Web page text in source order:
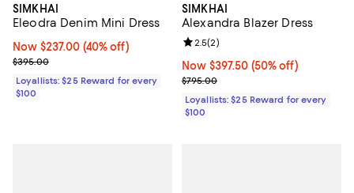
SIMKHAI
Eleodra Denim Mini Dress
Now $237.00; 40% off;
Now $237.00 (40% off)
Previous price $395.00
$395.00
Loyallists: $25 Reward for every
$100
SIMKHAI
Alexandra Blazer Dress
Now $397.50; 50% off;
Now $397.50 (50% off)
Previous price $795.00
$795.00
Review rating: 2.5 out of 5; 2
2.5(2)
Loyallists: $25 Reward for every
$100